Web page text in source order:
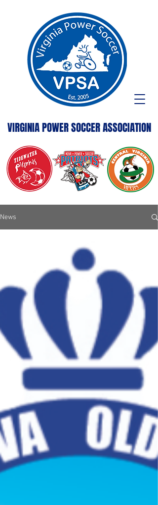
VIRGINIA POWER SOCCER ASSOCIATION
News